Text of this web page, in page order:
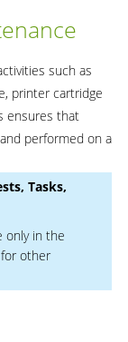
such as
printer cartridge
ensures that
performed on a
Tasks,
only in the
other